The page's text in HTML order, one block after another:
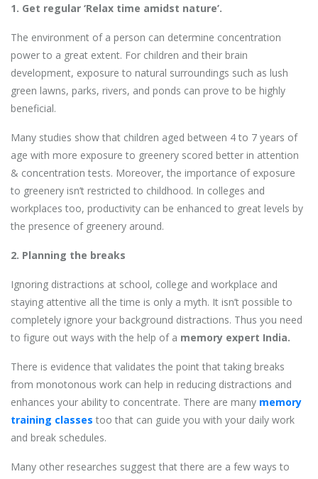
1. Get regular ‘Relax time amidst nature’.
The environment of a person can determine concentration
power to a great extent. For children and their brain
development, exposure to natural surroundings such as lush
green lawns, parks, rivers, and ponds can prove to be highly
beneficial.
Many studies show that children aged between 4 to 7 years of
age with more exposure to greenery scored better in attention
& concentration tests. Moreover, the importance of exposure
to greenery isn’t restricted to childhood. In colleges and
workplaces too, productivity can be enhanced to great levels by
the presence of greenery around.
2. Planning the breaks
Ignoring distractions at school, college and workplace and
staying attentive all the time is only a myth. It isn’t possible to
completely ignore your background distractions. Thus you need
to figure out ways with the help of a memory expert India.
There is evidence that validates the point that taking breaks
from monotonous work can help in reducing distractions and
enhances your ability to concentrate. There are many memory
training classes too that can guide you with your daily work
and break schedules.
Many other researches suggest that there are a few ways to